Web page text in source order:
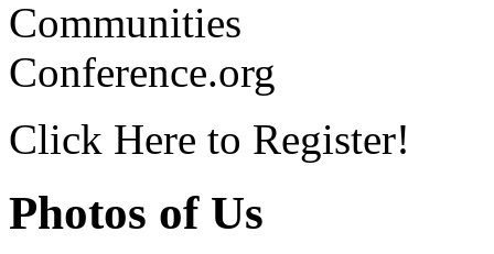
Communities
Conference.org
Click Here to Register!
Photos of Us